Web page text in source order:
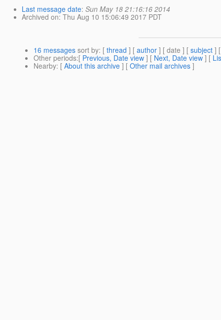
Last message date:Sun May 18 21:16:16 2014
Archived on: Thu Aug 10 15:06:49 2017 PDT
16 messages sort by: [ thread ] [ author ] [ date ] [ subject ]
Other periods:[ Previous, Date view ] [ Next, Date view ] [
Nearby: [ About this archive ] [ Other mail archives ]